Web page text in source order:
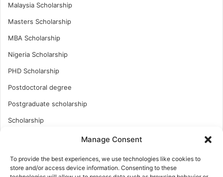
Manage Consent
To provide the best experiences, we use technologies like cookies to
store and/or access device information. Consenting to these
Malaysia Scholarship
Masters Scholarship
MBA Scholarship
Nigeria Scholarship
PHD Scholarship
Postdoctoral degree
Postgraduate scholarship
Scholarship
Turkish Scholarship